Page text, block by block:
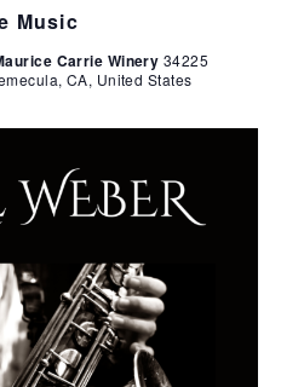
Music
Carrie Winery 34225
CA, United States